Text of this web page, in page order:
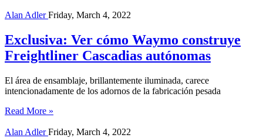
Alan AdlerFriday, March 4, 2022
Exclusiva: Ver cómo Waymo construye
Freightliner Cascadias autónomas
El área de ensamblaje, brillantemente iluminada, carece
intencionadamente de los adornos de la fabricación pesada
Read More »
Alan AdlerFriday, March 4, 2022